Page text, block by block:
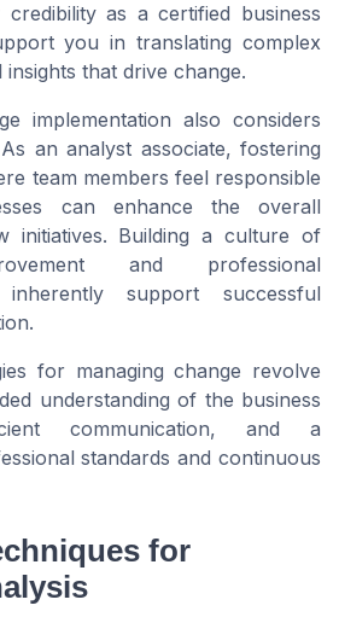
as a certified business
you in translating complex
that drive change.
implementation also considers
an analyst associate, fostering
team members feel responsible
can enhance the overall
initiatives. Building a culture of
and professional
support successful
for managing change revolve
understanding of the business
communication, and a
standards and continuous
for